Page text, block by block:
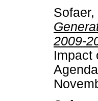
2009-
Impact